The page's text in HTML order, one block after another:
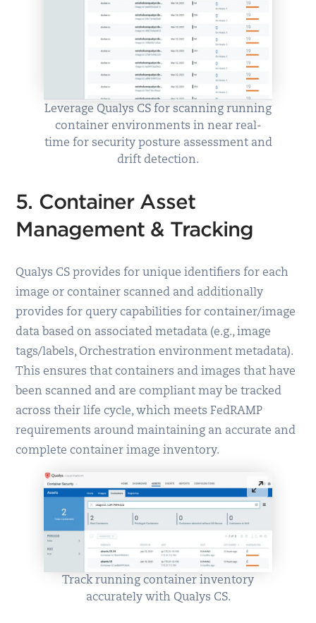
Leverage Qualys CS for scanning running
container environments in near real-
time for security posture assessment and
drift detection.
5. Container Asset
Management & Tracking
Qualys CS provides for unique identifiers for each
image or container scanned and additionally
provides for query capabilities for container/image
data based on associated metadata (e.g., image
tags/labels, Orchestration environment metadata).
This ensures that containers and images that have
been scanned and are compliant may be tracked
across their life cycle, which meets FedRAMP
requirements around maintaining an accurate and
complete container image inventory.
Track running container inventory
accurately with Qualys CS.